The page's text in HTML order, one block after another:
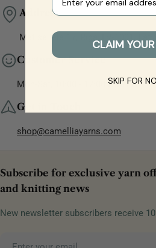
Address
Matīsa iela 17, Rīga, LV-1001, Latvia
Customer Service
Mon-Sat, 10:00 - 17:00 (GMT+3)
Get in Touch
shop@camelliayarns.com
Subscribe for exclusive yarn
and knitting news
New newsletter subscribers receive
CLAIM
SKIP FOR